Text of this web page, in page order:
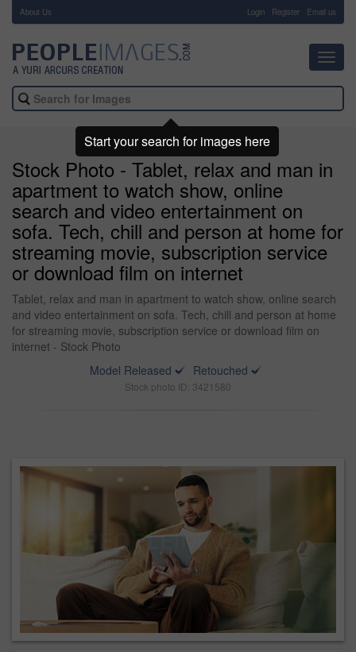
About Us Login Register Email us
Stock Photo - Tablet, relax and man in
apartment to watch show, online
search and video entertainment on
sofa. Tech, chill and person at home for
streaming movie, subscription service
or download film on internet
Tablet, relax and man in apartment to watch show, online search
and video entertainment on sofa. Tech, chill and person at home
for streaming movie, subscription service or download film on
internet - Stock Photo
Model Released
Retouched
Stock photo ID: 3421580
Start your search for images here